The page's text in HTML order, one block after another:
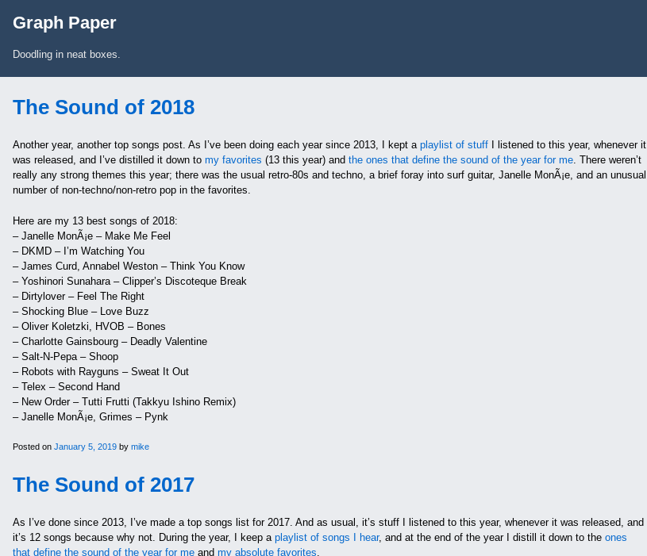
Graph Paper
Doodling in neat boxes.
The Sound of 2018
Another year, another top songs post. As I’ve been doing each year since 2013, I kept a playlist of stuff I listened to this year, whenever it
was released, and I’ve distilled it down to my favorites (13 this year) and the ones that define the sound of the year for me. There weren’t
really any strong themes this year; there was the usual retro-80s and techno, a brief foray into surf guitar, Janelle MonÃ¡e, and an unusual
number of non-techno/non-retro pop in the favorites.
Here are my 13 best songs of 2018:
– Janelle MonÃ¡e – Make Me Feel
– DKMD – I’m Watching You
– James Curd, Annabel Weston – Think You Know
– Yoshinori Sunahara – Clipper’s Discoteque Break
– Dirtylover – Feel The Right
– Shocking Blue – Love Buzz
– Oliver Koletzki, HVOB – Bones
– Charlotte Gainsbourg – Deadly Valentine
– Salt-N-Pepa – Shoop
– Robots with Rayguns – Sweat It Out
– Telex – Second Hand
– New Order – Tutti Frutti (Takkyu Ishino Remix)
– Janelle MonÃ¡e, Grimes – Pynk
Posted on January 5, 2019 by mike
The Sound of 2017
As I’ve done since 2013, I’ve made a top songs list for 2017. And as usual, it’s stuff I listened to this year, whenever it was released, and
it’s 12 songs because why not. During the year, I keep a playlist of songs I hear, and at the end of the year I distill it down to the ones
that define the sound of the year for me and my absolute favorites.